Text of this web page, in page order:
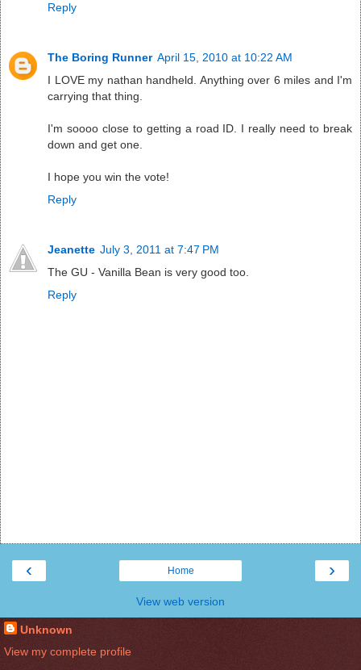
Reply
The Boring Runner April 15, 2010 at 10:22 AM
I LOVE my nathan handheld. Anything over 6 miles and I'm
carrying that thing.
I'm soooo close to getting a road ID. I really need to break
down and get one.
I hope you win the vote!
Reply
Jeanette July 3, 2011 at 7:47 PM
The GU - Vanilla Bean is very good too.
Reply
‹ ›
Home
View web version
Unknown
View my complete profile